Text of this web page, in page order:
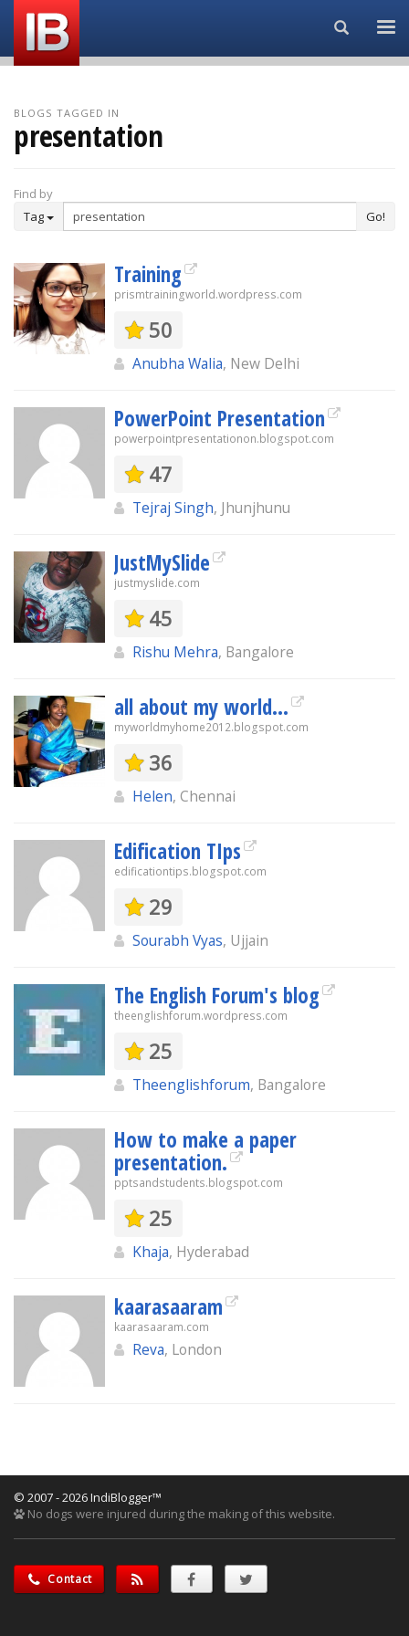
Search...
BLOGS TAGGED IN
presentation
Find by
Tag
Go!
Training
prismtrainingworld.wordpress.com
50
Anubha Walia, New Delhi
PowerPoint Presentation
powerpointpresentationon.blogspot.com
47
Tejraj Singh, Jhunjhunu
JustMySlide
justmyslide.com
45
Rishu Mehra, Bangalore
all about my world...
myworldmyhome2012.blogspot.com
36
Helen, Chennai
Edification TIps
edificationtips.blogspot.com
29
Sourabh Vyas, Ujjain
The English Forum's blog
theenglishforum.wordpress.com
25
Theenglishforum, Bangalore
How to make a paper
presentation.
pptsandstudents.blogspot.com
25
Khaja, Hyderabad
kaarasaaram
kaarasaaram.com
Reva, London
© 2007 - 2026 IndiBlogger™
No dogs were injured during the making of this website.
Contact